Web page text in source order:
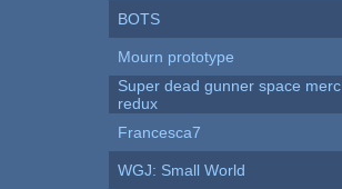
BOTS
Mourn prototype
Super dead gunner space merc
redux
Francesca7
WGJ: Small World